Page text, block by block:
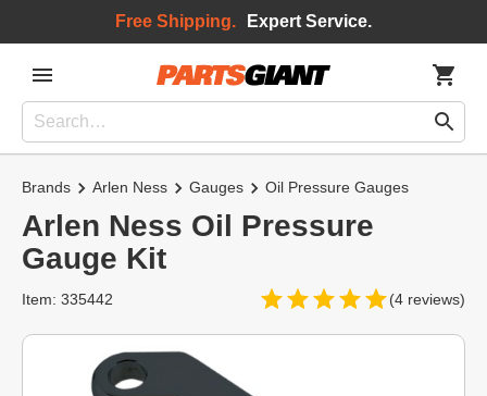
Free Shipping. Expert Service.
Brands Arlen Ness Gauges Oil Pressure Gauges
Arlen Ness Oil Pressure
Gauge Kit
(4 reviews)
Item: 335442